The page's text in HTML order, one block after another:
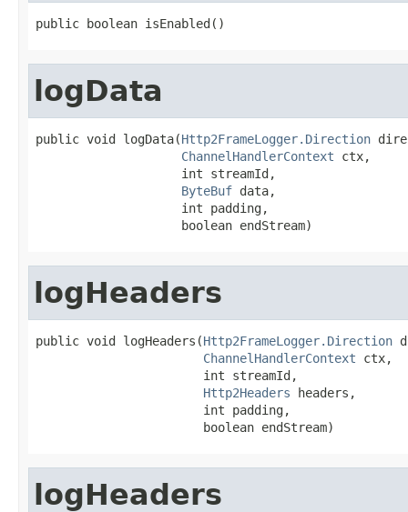
public boolean isEnabled()
logData
public void logData(Http2FrameLogger.Direction
ChannelHandlerContext ctx,
                    int streamId,
ByteBuf data,
                    int padding,
                    boolean endStream)
logHeaders
public void logHeaders(Http2FrameLogger.Direction
ChannelHandlerContext ctx,
                       int streamId,
Http2Headers headers,
                       int padding,
                       boolean endStream)
logHeaders